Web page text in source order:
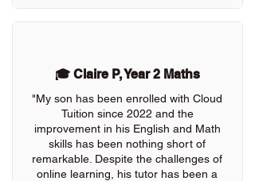
🎓 Claire P, Year 2 Maths
"My son has been enrolled with Cloud
Tuition since 2022 and the
improvement in his English and Math
skills has been nothing short of
remarkable. Despite the challenges of
online learning, his tutor has been a